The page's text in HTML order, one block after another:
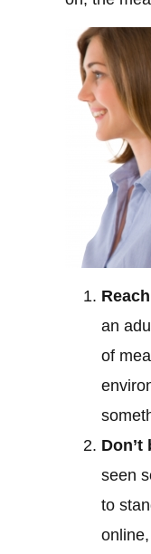
an
of
Don’t
seen
to